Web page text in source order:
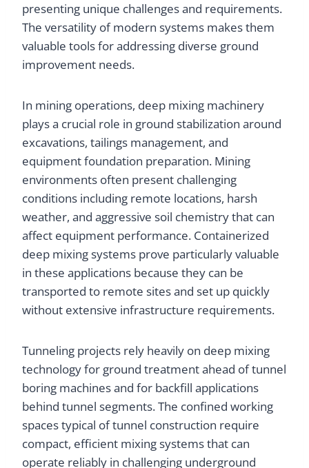
presenting unique challenges and requirements.
The versatility of modern systems makes them
valuable tools for addressing diverse ground
improvement needs.
In mining operations, deep mixing machinery
plays a crucial role in ground stabilization around
excavations, tailings management, and
equipment foundation preparation. Mining
environments often present challenging
conditions including remote locations, harsh
weather, and aggressive soil chemistry that can
affect equipment performance. Containerized
deep mixing systems prove particularly valuable
in these applications because they can be
transported to remote sites and set up quickly
without extensive infrastructure requirements.
Tunneling projects rely heavily on deep mixing
technology for ground treatment ahead of tunnel
boring machines and for backfill applications
behind tunnel segments. The confined working
spaces typical of tunnel construction require
compact, efficient mixing systems that can
operate reliably in challenging underground